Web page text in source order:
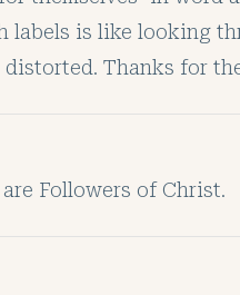
labels is like looking
Thanks for
Followers of Christ.